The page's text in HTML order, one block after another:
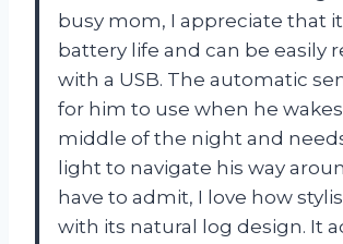
busy mom, I appreciate that
battery life and can be easily
with a USB. The automatic
for him to use when he
middle of the night and
light to navigate his way
have to admit, I love how
with its natural log design. It